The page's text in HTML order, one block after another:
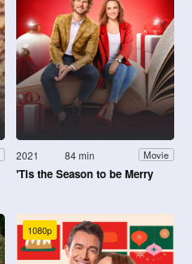
2021 84 min Movie
'Tis the Season to be Merry
1080p